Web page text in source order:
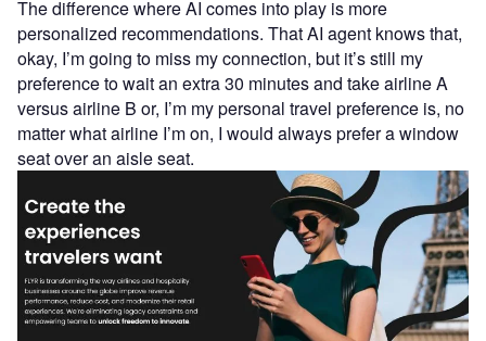
The difference where AI comes into play is more
personalized recommendations. That AI agent knows that,
okay, I’m going to miss my connection, but it’s still my
preference to wait an extra 30 minutes and take airline A
versus airline B or, I’m my personal travel preference is, no
matter what airline I’m on, I would always prefer a window
seat over an aisle seat.